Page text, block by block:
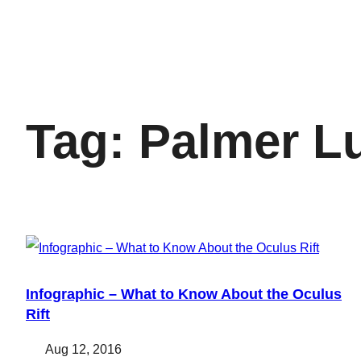
Tag: Palmer
Infographic – What to Know About the Oculus
Rift
Aug 12, 2016